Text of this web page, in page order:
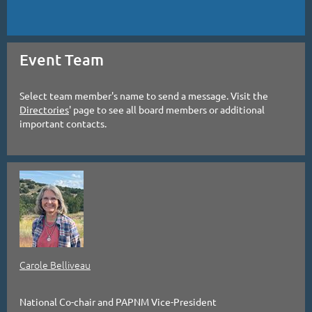
Event Team
Select team member's name to send a message. Visit the
Directories' page to see all board members or additional
important contacts.
Carole Belliveau
National Co-chair and PAPNM Vice-President